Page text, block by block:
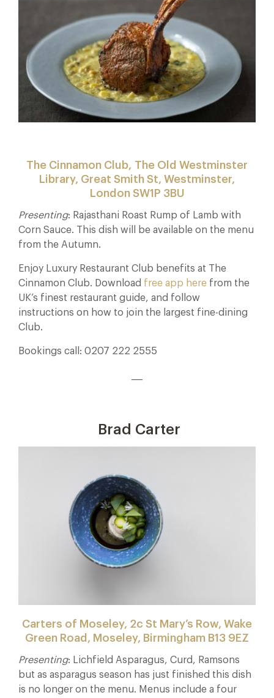
The Cinnamon Club, The Old Westminster
Library, Great Smith St, Westminster,
London SW1P 3BU
Presenting: Rajasthani Roast Rump of Lamb with
Corn Sauce. This dish will be available on the menu
from the Autumn.
Enjoy Luxury Restaurant Club benefits at The
Cinnamon Club. Download free app here from the
UK’s finest restaurant guide, and follow
instructions on how to join the largest fine-dining
Club.
Bookings call: 0207 222 2555
Brad Carter
Carters of Moseley, 2c St Mary’s Row, Wake
Green Road, Moseley, Birmingham B13 9EZ
Presenting: Lichfield Asparagus, Curd, Ramsons
but as asparagus season has just finished this dish
is no longer on the menu. Menus include a four